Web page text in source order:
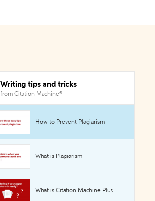
Writing tips and tricks
from Citation Machine®
How to Prevent Plagiarism
What is Plagiarism
What is Citation Machine Plus